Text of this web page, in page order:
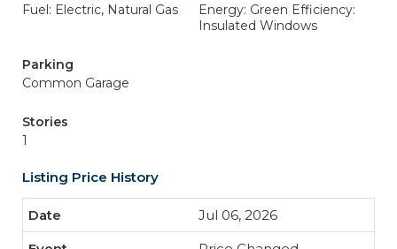
Fuel: Electric, Natural Gas
Energy: Green Efficiency:
Insulated Windows
Parking
Common Garage
Stories
1
Listing Price History
Jul 06, 2026